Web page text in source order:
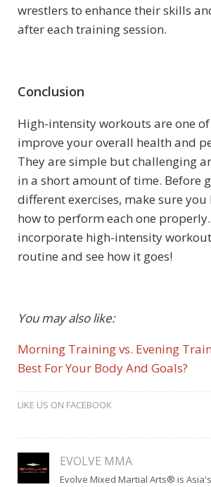
wrestlers to enhance their skills
after each training session.
Conclusion
High-intensity workouts are one
improve your overall health and
They are simple but challenging
in a short amount of time. Before
different exercises, make sure you
how to perform each one
incorporate high-intensity
routine and see how it goes!
You may also like:
Morning Training vs. Evening
Best For Your Body And Goals?
LIKE US ON FACEBOOK
EVOLVE MMA
Evolve Mixed Martial Arts® is